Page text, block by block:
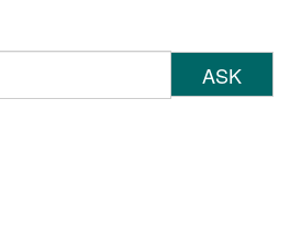
ASK